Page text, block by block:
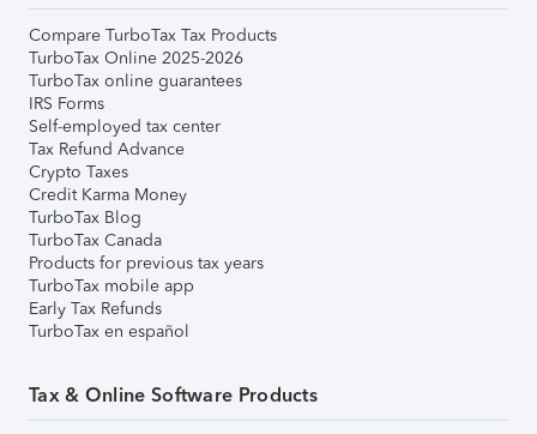
Compare TurboTax Tax Products
TurboTax Online 2025-2026
TurboTax online guarantees
IRS Forms
Self-employed tax center
Tax Refund Advance
Crypto Taxes
Credit Karma Money
TurboTax Blog
TurboTax Canada
Products for previous tax years
TurboTax mobile app
Early Tax Refunds
TurboTax en español
Tax & Online Software Products